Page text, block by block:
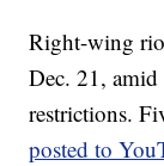
Right-wing
Dec. 21,
restrictions.
posted to